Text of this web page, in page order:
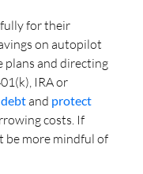
for their
on autopilot
plans and directing
IRA or
and protect
costs. If
be more mindful of